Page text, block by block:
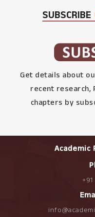
SUBSCRIBE
Get details about
recent research,
chapters by
Academic